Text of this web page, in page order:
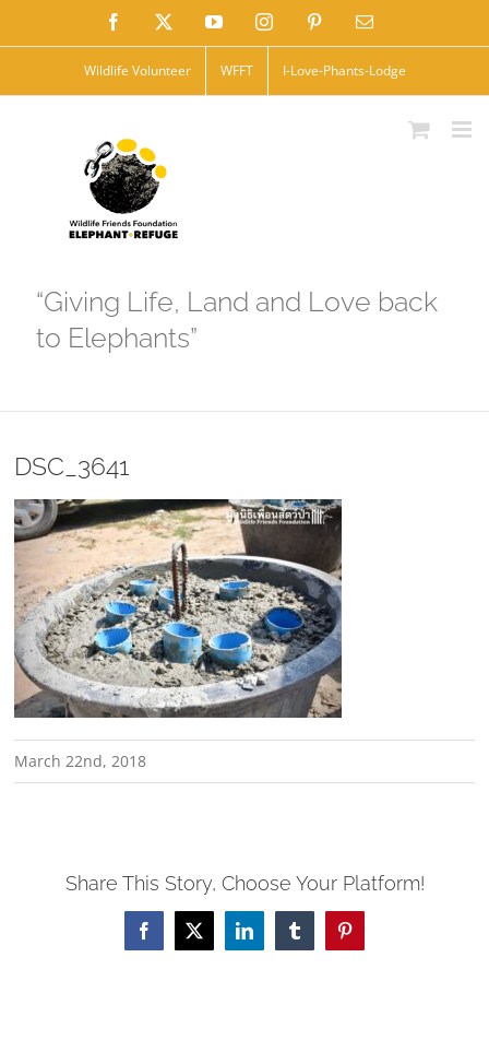
to
Facebook YouTubeInstagramPinterestEmail
Wildlife Volunteer WFFT I-Love-Phants-Lodge
“Giving Life, Land and Love back
to Elephants”
DSC_3641
March 22nd, 2018
Share This Story, Choose Your Platform!
Facebook
X LinkedInTumblrPinterest